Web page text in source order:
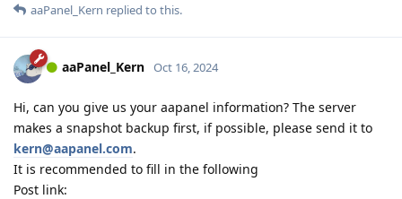
aaPanel_Kern replied to this.
aaPanel_Kern Oct 16, 2024
Hi, can you give us your aapanel information? The server
makes a snapshot backup first, if possible, please send it to
kern@aapanel.com.
It is recommended to fill in the following
Post link: